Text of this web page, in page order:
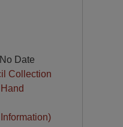
No Date
Collection